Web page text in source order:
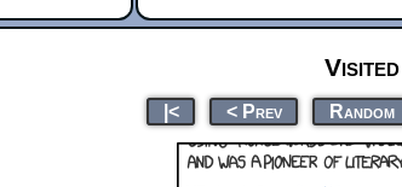
Visited
|< < Prev Random